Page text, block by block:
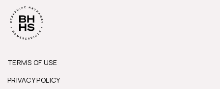
TERMS OF USE
PRIVACY POLICY